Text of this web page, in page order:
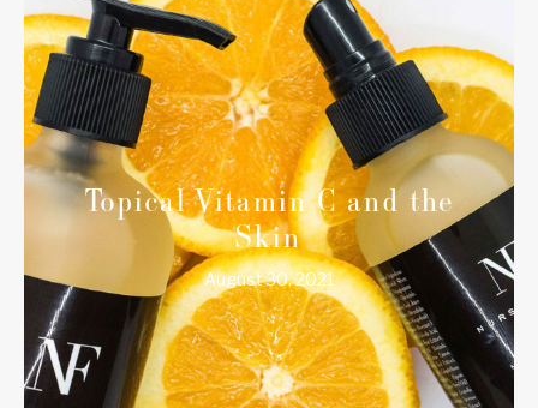
Topical Vitamin C and the
Skin
August 30, 2021